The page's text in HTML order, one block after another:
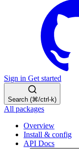
Sign in Get started
Search (⌘/ctrl-k)
All packages
Overview
Install & config
API Docs